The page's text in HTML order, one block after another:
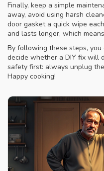
Finally, keep a simple
away, avoid using harsh
door gasket a quick wipe
and lasts longer, which
By following these steps,
decide whether a DIY fix will
safety first: always unplug
Happy cooking!